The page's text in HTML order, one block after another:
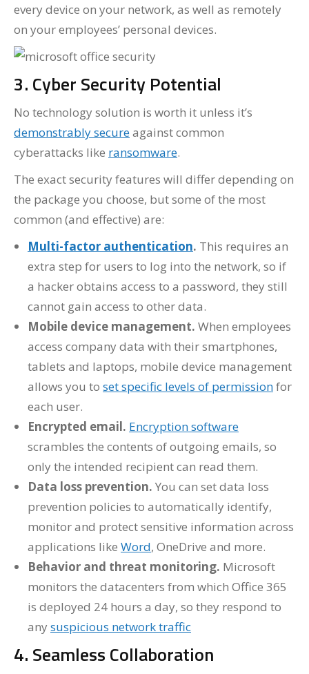
every device on your network, as well as remotely
on your employees’ personal devices.
3. Cyber Security Potential
No technology solution is worth it unless it’s
demonstrably secureagainst common
cyberattacks like ransomware.
The exact security features will differ depending on
the package you choose, but some of the most
common (and effective) are:
Multi-factor authentication. This requires an
extra step for users to log into the network, so if
a hacker obtains access to a password, they still
cannot gain access to other data.
Mobile device management. When employees
access company data with their smartphones,
tablets and laptops, mobile device management
allows you to set specific levels of permissionfor
each user.
Encrypted email. Encryption software
scrambles the contents of outgoing emails, so
only the intended recipient can read them.
Data loss prevention. You can set data loss
prevention policies to automatically identify,
monitor and protect sensitive information across
applications like Word, OneDrive and more.
Behavior and threat monitoring. Microsoft
monitors the datacenters from which Office 365
is deployed 24 hours a day, so they respond to
anysuspicious network traffic
4. Seamless Collaboration